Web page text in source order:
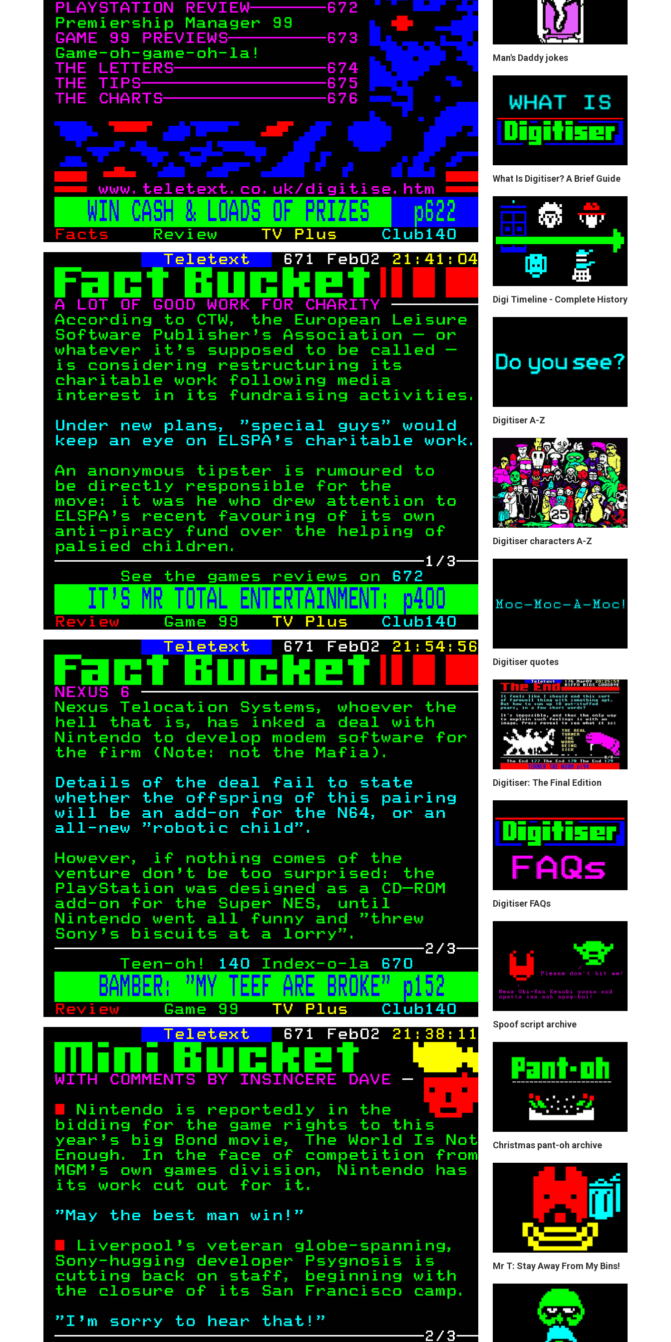
Man's Daddy jokes
What Is Digitiser? A Brief Guide
Digi Timeline - Complete History
Digitiser A-Z
Digitiser characters A-Z
Digitiser quotes
Digitiser: The Final Edition
Digitiser FAQs
Spoof script archive
Christmas pant-oh archive
Mr T: Stay Away From My Bins!